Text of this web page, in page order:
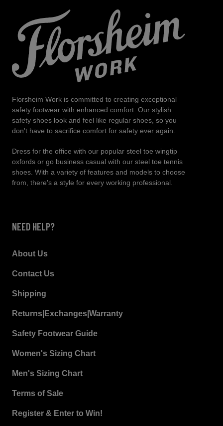
Florsheim Work is committed to creating exceptional
safety footwear with enhanced comfort. Our stylish
safety shoes look and feel like regular shoes, so you
don't have to sacrifice comfort for safety ever again.
Dress for the office with our popular steel toe wingtip
oxfords or go business casual with our steel toe tennis
shoes. With a variety of features and models to choose
from, there's a style for every working professional.
NEED HELP?
About Us
Contact Us
Shipping
Returns|Exchanges|Warranty
Safety Footwear Guide
Women's Sizing Chart
Men's Sizing Chart
Terms of Sale
Register & Enter to Win!